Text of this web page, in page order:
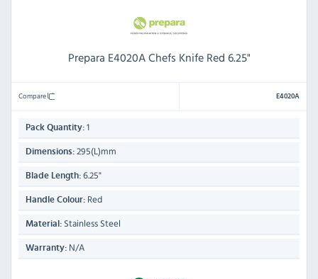
Prepara E4020A Chefs Knife Red 6.25"
Compare E4020A
Pack Quantity: 1
Dimensions: 295(L)mm
Blade Length: 6.25"
Handle Colour: Red
Material: Stainless Steel
Warranty: N/A